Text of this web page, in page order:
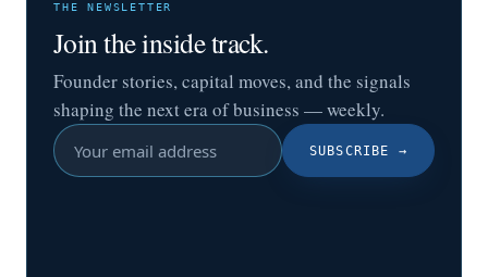
THE NEWSLETTER
Join the inside track.
Founder stories, capital moves, and the signals
shaping the next era of business — weekly.
SUBSCRIBE →